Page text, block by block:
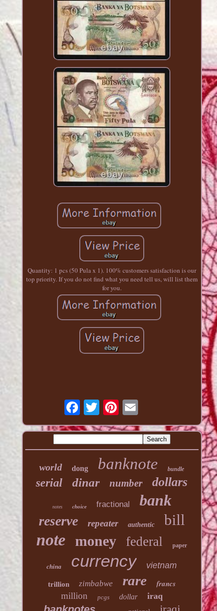
Quantity: 1 pcs (50 Pula x 1). 100% customers satisfaction is our
top priority. If you do not find what you need tell us, will list them
for you.
world dong banknote bundle
serial dinar number dollars
notes choice fractional bank
reserve repeater authentic bill
note money federal paper
china currency vietnam
trillion zimbabwe rare
francs
million
pcgs dollar iraq